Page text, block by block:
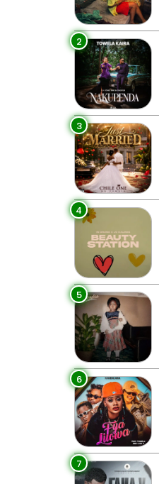
2
3
4
5
6
7